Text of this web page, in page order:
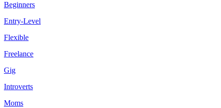
Beginners
Entry-Level
Flexible
Freelance
Gig
Introverts
Moms